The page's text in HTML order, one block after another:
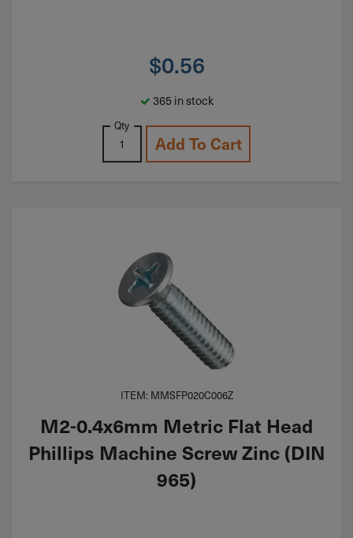
$0.56
365 in stock
Qty
Add To Cart
ITEM: MMSFP020C006Z
M2-0.4x6mm Metric Flat Head
Phillips Machine Screw Zinc (DIN
965)